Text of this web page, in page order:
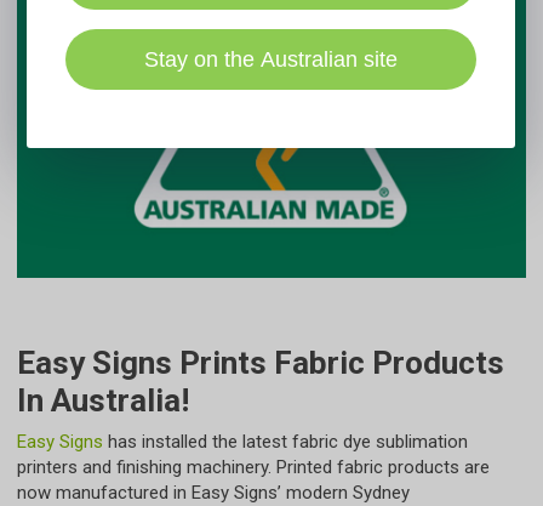
Stay on the Australian site
Easy Signs Prints Fabric Products
In Australia!
Easy Signs has installed the latest fabric dye sublimation
printers and finishing machinery. Printed fabric products are
now manufactured in Easy Signs’ modern Sydney